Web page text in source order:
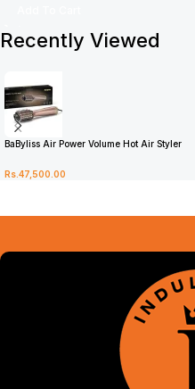
Recently Viewed
BaByliss Air Power Volume Hot Air Styler
Rs. 47,500.00